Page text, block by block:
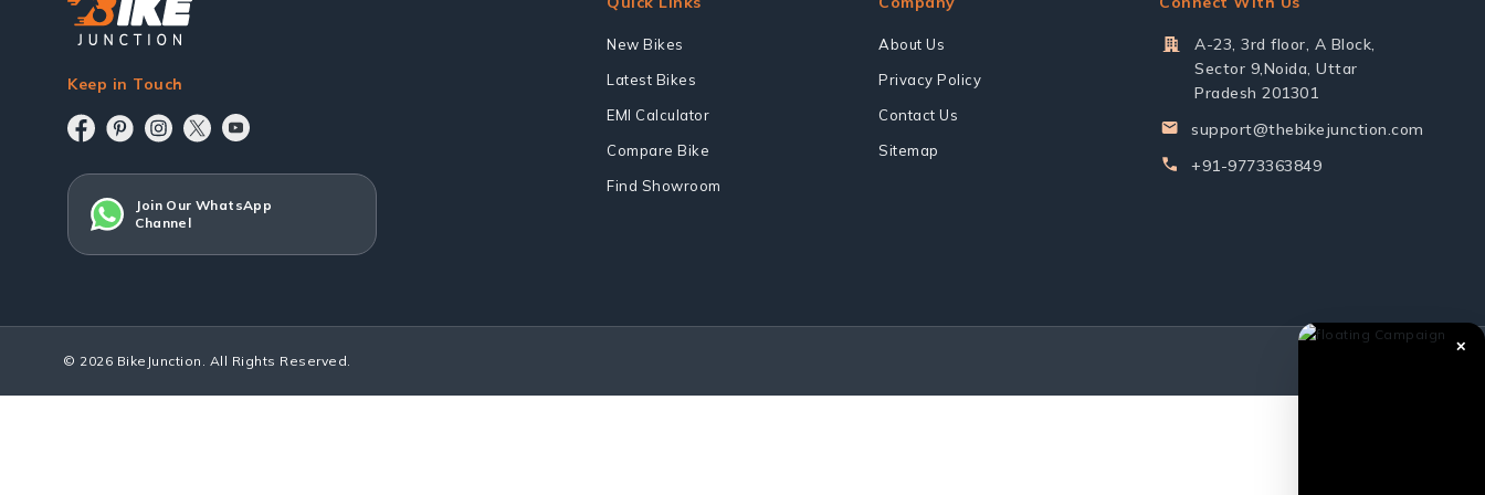
Keep in Touch
Join Our WhatsApp
Channel
New Bikes
Latest Bikes
EMI Calculator
Compare Bike
Find Showroom
About Us
Privacy Policy
Contact Us
Sitemap
A-23, 3rd floor, A Block,
Sector 9,Noida, Uttar
Pradesh 201301
support@thebikejunction.com
+91-9773363849
© 2026 BikeJunction. All Rights Reserved.
✕